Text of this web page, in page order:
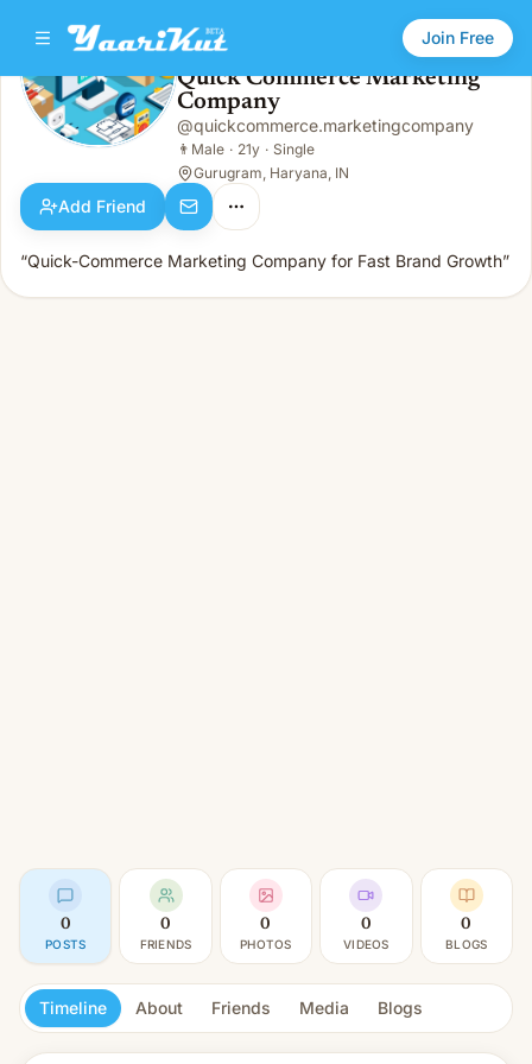
Join Free
👨 Male · 21y · Single
Quick Commerce Marketing
Company
@quickcommerce.marketingcompany
👨 Male · 21y · Single
Gurugram, Haryana, IN
Add Friend
“Quick-Commerce Marketing Company for Fast Brand Growth”
0
POSTS
0
FRIENDS
0
PHOTOS
0
VIDEOS
0
BLOGS
Timeline About Friends Media Blogs